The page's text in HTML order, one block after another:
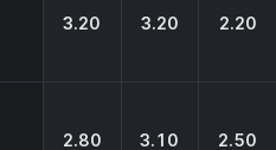
3.20 3.20 2.20
2.80 3.10 2.50